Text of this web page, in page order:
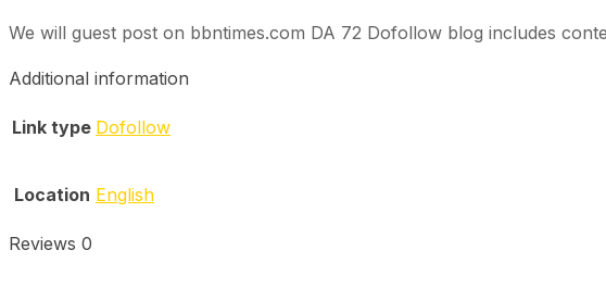
We will guest post on bbntimes.com DA 72 Dofollow blog includes
Additional information
Link type Dofollow
Location English
Reviews 0